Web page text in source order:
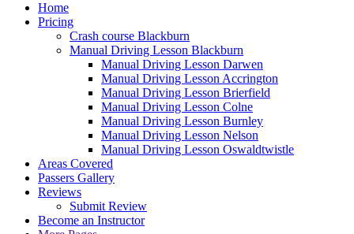
Home
Pricing
Crash course Blackburn
Manual Driving Lesson Blackburn
Manual Driving Lesson Darwen
Manual Driving Lesson Accrington
Manual Driving Lesson Brierfield
Manual Driving Lesson Colne
Manual Driving Lesson Burnley
Manual Driving Lesson Nelson
Manual Driving Lesson Oswaldtwistle
Areas Covered
Passers Gallery
Reviews
Submit Review
Become an Instructor